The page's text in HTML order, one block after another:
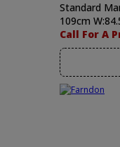
Standard
109cm
Call For A